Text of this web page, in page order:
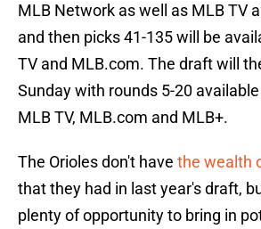
MLB Network as well as MLB TV
and then picks 41-135 will be
TV and MLB.com. The draft will
Sunday with rounds 5-20
MLB TV, MLB.com and MLB+.
The Orioles don't have the wealth
that they had in last year's draft,
plenty of opportunity to bring in